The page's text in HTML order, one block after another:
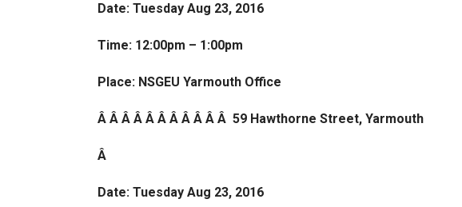
Date: Tuesday Aug 23, 2016
Time: 12:00pm – 1:00pm
Place: NSGEU Yarmouth Office
Â Â Â Â Â Â Â Â Â Â Â 59 Hawthorne Street, Yarmouth
Â
Date: Tuesday Aug 23, 2016